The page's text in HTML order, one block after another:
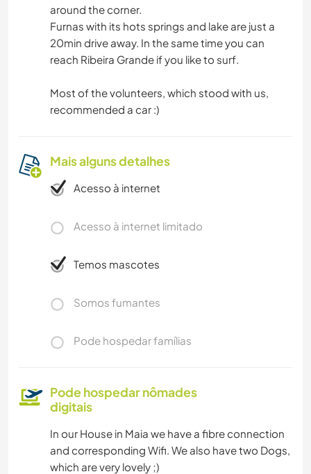
around the corner.
Furnas with its hots springs and lake are just a
20min drive away. In the same time you can
reach Ribeira Grande if you like to surf.
Most of the volunteers, which stood with us,
recommended a car :)
Mais alguns detalhes
Acesso à internet
Acesso à internet limitado
Temos mascotes
Somos fumantes
Pode hospedar famílias
Pode hospedar nômades
digitais
In our House in Maia we have a fibre connection
and corresponding Wifi. We also have two Dogs,
which are very lovely ;)